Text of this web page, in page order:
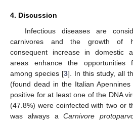
4. Discussion
Infectious diseases are
carnivores and the growth of
consequent increase in domestic
areas enhance the opportunities
among species [3]. In this study, all
(found dead in the Italian
positive for at least one of the DNA
(47.8%) were coinfected with two or
was always aCarnivore